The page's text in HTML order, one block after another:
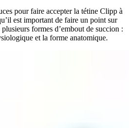
pour faire accepter la tétine Clipp à
est important de faire un point sur
formes d’embout de succion :
et la forme anatomique.